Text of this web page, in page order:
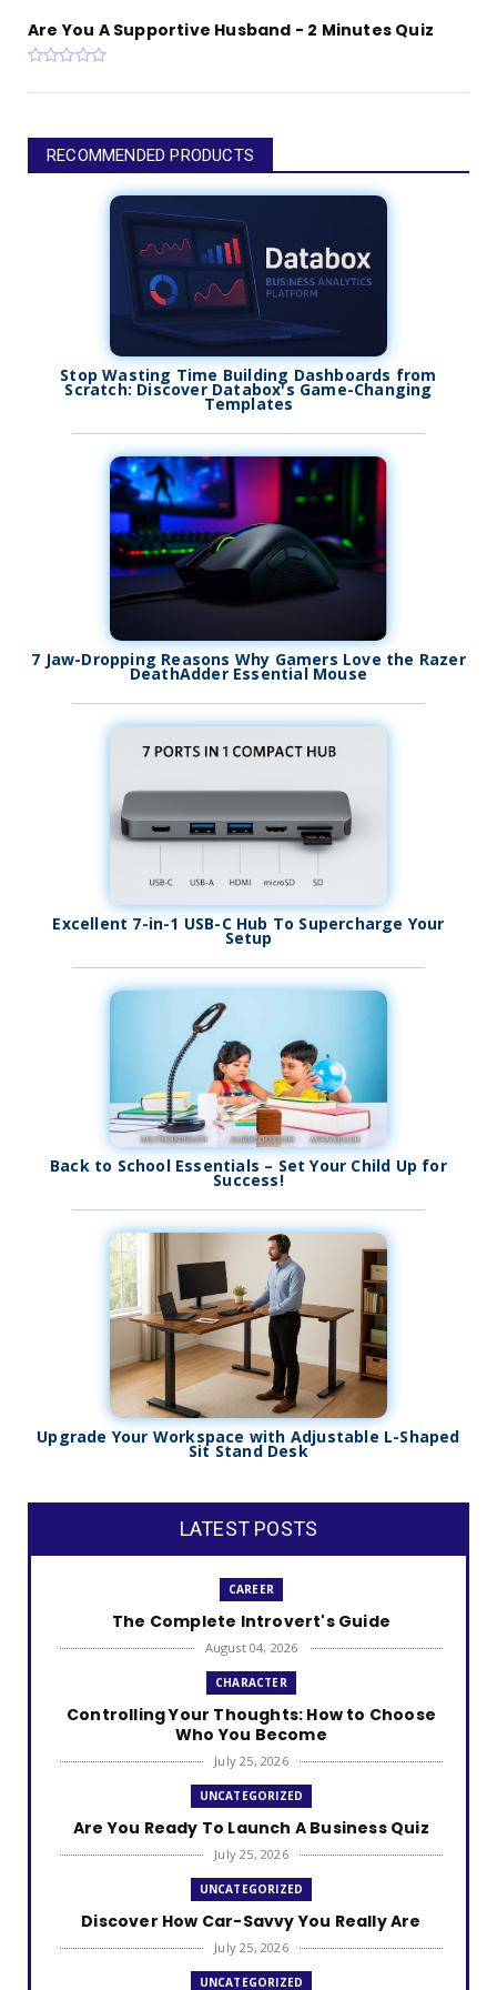
Are You A Supportive Husband - 2 Minutes Quiz
RECOMMENDED PRODUCTS
Stop Wasting Time Building Dashboards from
Scratch: Discover Databox's Game-Changing
Templates
7 Jaw-Dropping Reasons Why Gamers Love the Razer
DeathAdder Essential Mouse
Excellent 7-in-1 USB-C Hub To Supercharge Your
Setup
Back to School Essentials – Set Your Child Up for
Success!
Upgrade Your Workspace with Adjustable L-Shaped
Sit Stand Desk
LATEST POSTS
CAREER
The Complete Introvert's Guide
August 04, 2026
CHARACTER
Controlling Your Thoughts: How to Choose
Who You Become
July 25, 2026
UNCATEGORIZED
Are You Ready To Launch A Business Quiz
July 25, 2026
UNCATEGORIZED
Discover How Car-Savvy You Really Are
July 25, 2026
UNCATEGORIZED